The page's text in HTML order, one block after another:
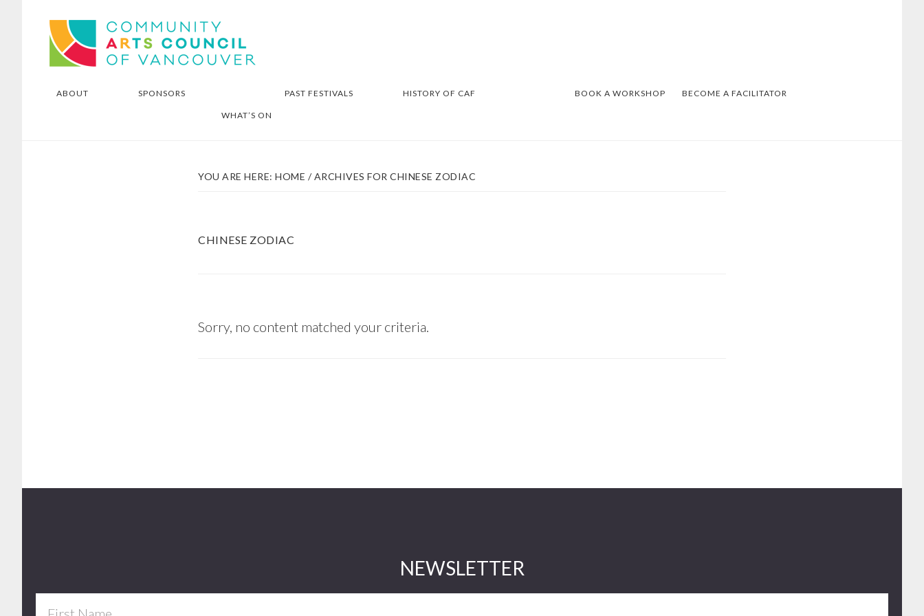
footer
Community Arts Council of
Vancouver
ABOUT SPONSORS PAST FESTIVALS HISTORY OF CAF BOOK A WORKSHOP BECOME A FACILITATOR
WHAT’S ON
YOU ARE HERE: HOME /ARCHIVES FOR CHINESE ZODIAC
CHINESE ZODIAC
Sorry, no content matched your criteria.
NEWSLETTER